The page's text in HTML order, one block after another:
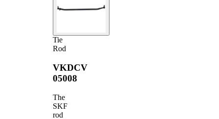
Tie
Rod
VKDCV
05008
The
SKF
rod